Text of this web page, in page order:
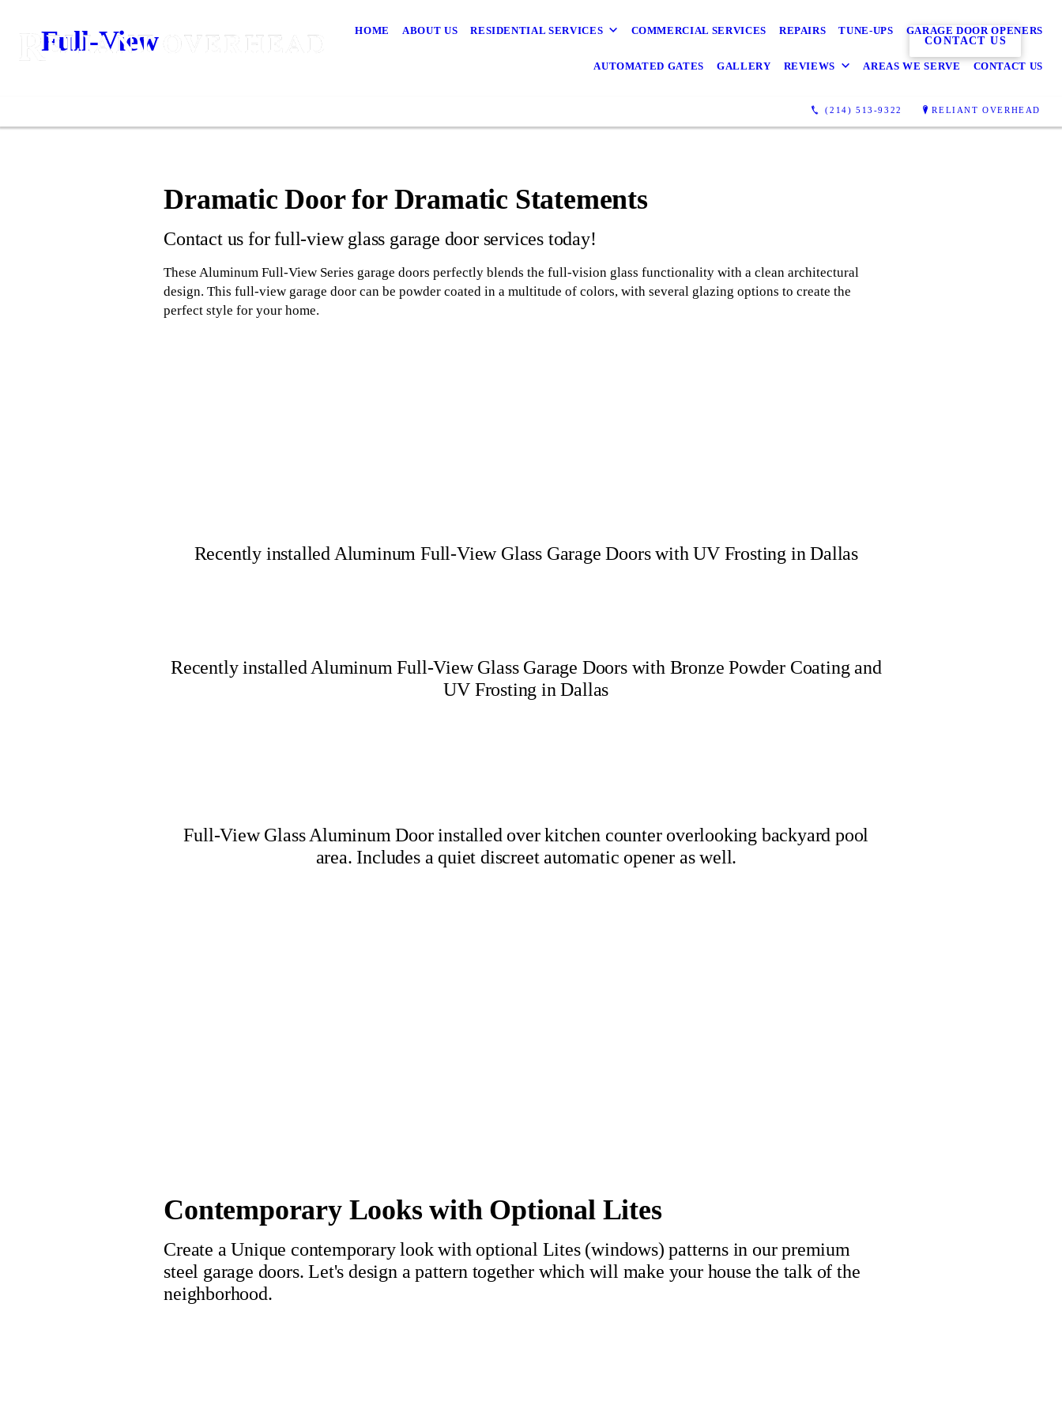
HOME ABOUT US RESIDENTIAL SERVICES COMMERCIAL SERVICES REPAIRS TUNE-UPS GARAGE DOOR OPENERS
AUTOMATED GATES GALLERY REVIEWS AREAS WE SERVE CONTACT US
(214) 513-9322 RELIANT OVERHEAD
Full-View CONTACT US
Dramatic Door for Dramatic Statements
Contact us for full-view glass garage door services today!
These Aluminum Full-View Series garage doors perfectly blends the full-vision glass functionality with a clean architectural
design. This full-view garage door can be powder coated in a multitude of colors, with several glazing options to create the
perfect style for your home.
Recently installed Aluminum Full-View Glass Garage Doors with UV Frosting in Dallas
Recently installed Aluminum Full-View Glass Garage Doors with Bronze Powder Coating and
UV Frosting in Dallas
Full-View Glass Aluminum Door installed over kitchen counter overlooking backyard pool
area. Includes a quiet discreet automatic opener as well.
Contemporary Looks with Optional Lites
Create a Unique contemporary look with optional Lites (windows) patterns in our premium
steel garage doors. Let's design a pattern together which will make your house the talk of the
neighborhood.